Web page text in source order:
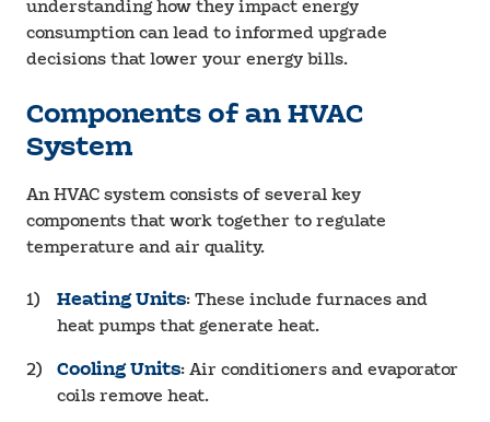
understanding how they impact energy
consumption can lead to informed upgrade
decisions that lower your energy bills.
Components of an HVAC
System
An HVAC system consists of several key
components that work together to regulate
temperature and air quality.
Heating Units: These include furnaces and
heat pumps that generate heat.
Cooling Units: Air conditioners and evaporator
coils remove heat.